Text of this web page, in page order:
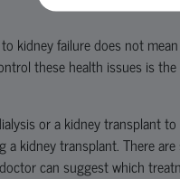
kidney failure does not
these health issues is
or a kidney transplant
a kidney transplant. There
can suggest which